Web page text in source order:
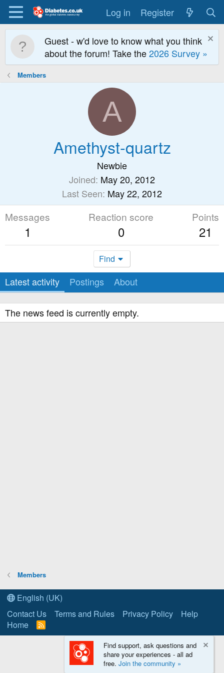
Log in Register
Guest - w'd love to know what you think
about the forum! Take the2026 Survey »
Members
A
Amethyst-quartz
Newbie
Joined May 20, 2012
Last Seen May 22, 2012
Messages
1
Reaction score
0
Points
21
Find
Latest activity Postings About
The news feed is currently empty.
Members
English (UK)
Contact Us
Terms and Rules Privacy Policy
Help
Home
R
S
Find support, ask questions and
share your experiences - all ad
free. Join the community »